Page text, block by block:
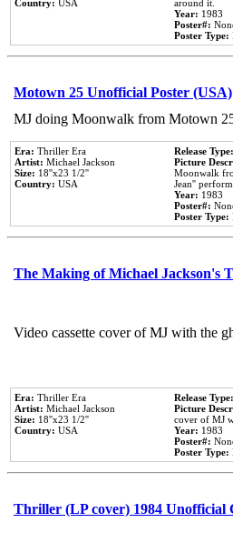
Country: USA
around it.
Year: 1983
Poster#:
Poster Type:
Motown 25 Unofficial Poster (USA)
MJ doing Moonwalk from Motown
Era: Thriller Era
Artist: Michael Jackson
Size: 18''x23 1/2''
Country: USA
Release Type:
Picture
Moonwalk
Jean''
Year: 1983
Poster#:
Poster Type:
The Making of Michael Jackson's
Video cassette cover of MJ with the
Era: Thriller Era
Artist: Michael Jackson
Size: 18''x23 1/2''
Country: USA
Release Type:
Picture
cover of MJ
Year: 1983
Poster#:
Poster Type:
Thriller (LP cover) 1984 Unofficial